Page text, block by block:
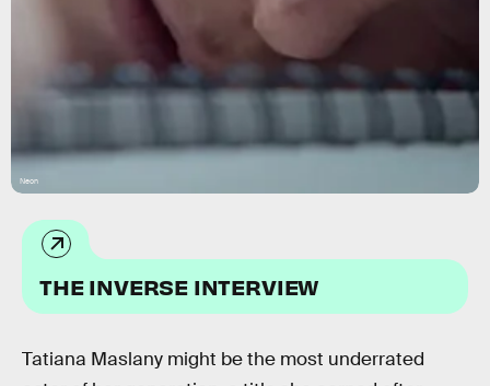
Neon
THE INVERSE INTERVIEW
Tatiana Maslany might be the most underrated